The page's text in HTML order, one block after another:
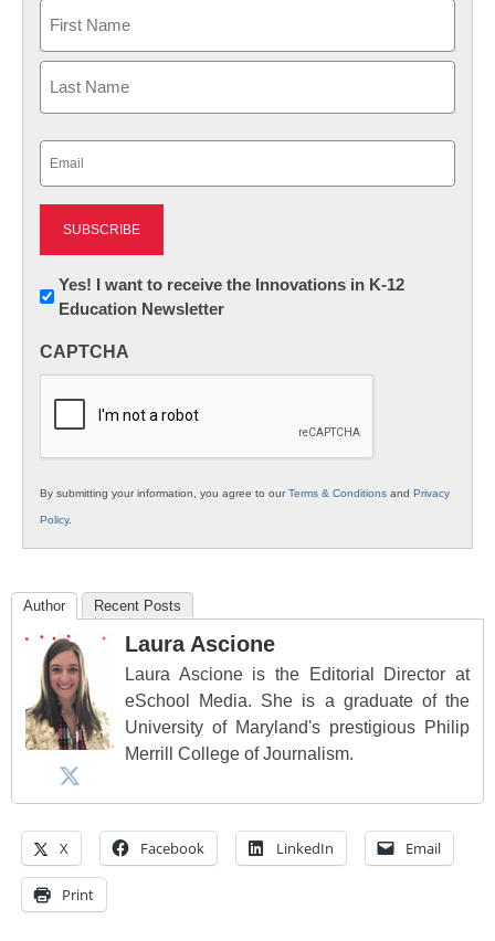
First
Newsletter:
Innovations
K12
Yes! I want to receive the Innovations in K-12
Education Newsletter
CAPTCHA
By submitting your information, you agree to ourTerms & Conditions and Privacy
Policy.
Author Recent Posts
Laura Ascione
Laura Ascione is the Editorial Director at
eSchool Media. She is a graduate of the
University of Maryland's prestigious Philip
Merrill College of Journalism.
X Facebook LinkedIn Email
Print